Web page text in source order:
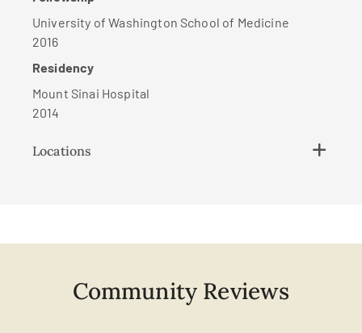
University of Washington School of Medicine
2016
Residency
Mount Sinai Hospital
2014
Locations
Community Reviews